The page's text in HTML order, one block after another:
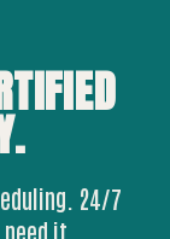
24/7
it.